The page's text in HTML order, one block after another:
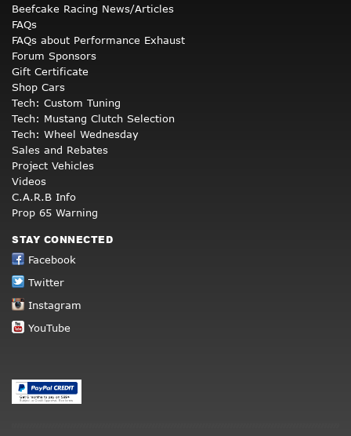
Beefcake Racing News/Articles
FAQs
FAQs about Performance Exhaust
Forum Sponsors
Gift Certificate
Shop Cars
Tech: Custom Tuning
Tech: Mustang Clutch Selection
Tech: Wheel Wednesday
Sales and Rebates
Project Vehicles
Videos
C.A.R.B Info
Prop 65 Warning
STAY CONNECTED
Facebook
Twitter
Instagram
YouTube